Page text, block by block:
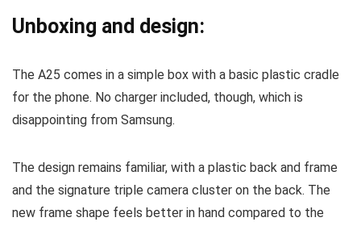
Unboxing and design:
The A25 comes in a simple box with a basic plastic cradle
for the phone. No charger included, though, which is
disappointing from Samsung.
The design remains familiar, with a plastic back and frame
and the signature triple camera cluster on the back. The
new frame shape feels better in hand compared to the